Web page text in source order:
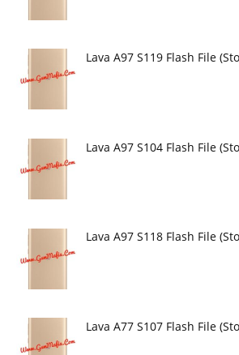
Lava A97 S119 Flash File
Lava A97 S104 Flash File
Lava A97 S118 Flash File
Lava A77 S107 Flash File